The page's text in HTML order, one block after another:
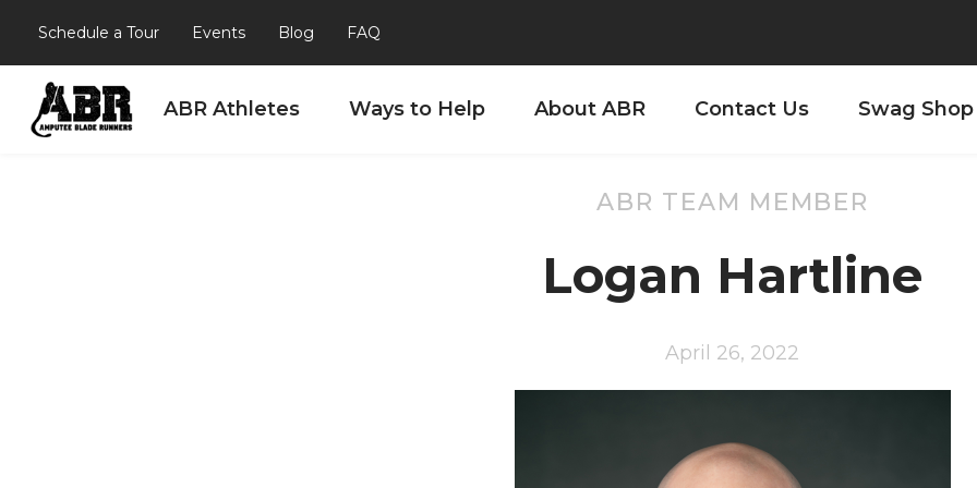
Schedule a Tour Events Blog FAQ
ABR Athletes Ways to Help About ABR Contact Us Swag Shop
ABR TEAM MEMBER
Logan Hartline
April 26, 2022